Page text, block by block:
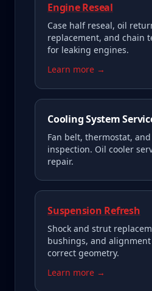
Engine Reseal
Case half reseal, oil
replacement, and chain
for leaking engines.
Learn more →
Cooling System
Fan belt, thermostat,
inspection. Oil cooler
repair.
Suspension Refresh
Shock and strut
bushings, and
correct geometry.
Learn more →